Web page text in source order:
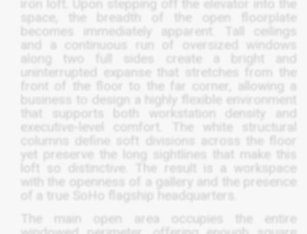
iron loft. Upon stepping off the elevator into the
space, the breadth of the open floorplate
becomes immediately apparent. Tall ceilings
and a continuous run of oversized windows
along two full sides create a bright and
uninterrupted expanse that stretches from the
front of the floor to the far corner, allowing a
business to design a highly flexible environment
that supports both workstation density and
executive-level comfort. The white structural
columns define soft divisions across the floor
yet preserve the long sightlines that make this
loft so distinctive. The result is a workspace
with the openness of a gallery and the presence
of a true SoHo flagship headquarters.
The main open area occupies the entire